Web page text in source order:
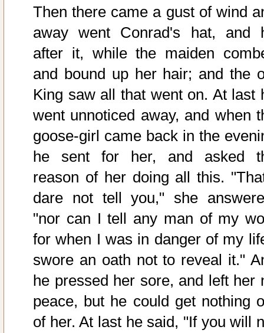
Then there came a gust of wind
away went Conrad's hat, and
after it, while the maiden
and bound up her hair; and the
King saw all that went on. At last
went unnoticed away, and when
goose-girl came back in the
he sent for her, and asked
reason of her doing all this.
dare not tell you," she
"nor can I tell any man of my
for when I was in danger of my
swore an oath not to reveal it."
he pressed her sore, and left her
peace, but he could get nothing
of her. At last he said, "If you will